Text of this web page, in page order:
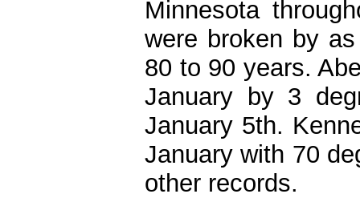
Minnesota
were broken by
80 to 90 years.
January by 3
January 5th.
January with 70
other records.